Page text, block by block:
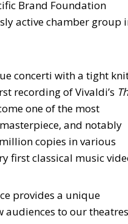
Brand Foundation
active chamber group
concerti with a tight
recording of Vivaldi’s
one of the most
and notably
copies in various
first classical music
provides a unique
to our